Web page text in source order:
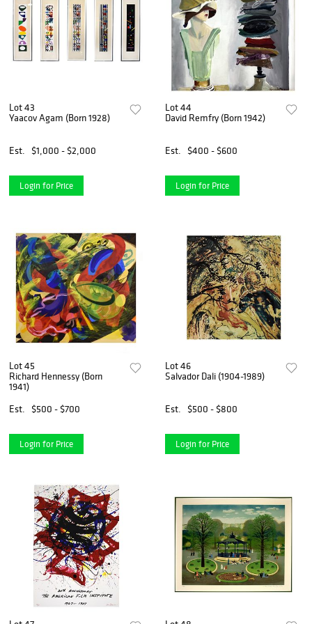
Lot 43
Yaacov Agam (Born 1928)
Est. $1,000 - $2,000
Login for Price
Lot 44
David Remfry (Born 1942)
Est. $400 - $600
Login for Price
Lot 45
Richard Hennessy (Born
1941)
Est.
$500 - $700
Login for Price
Lot 46
Salvador Dali (1904-1989)
Est. $500 - $800
Login for Price